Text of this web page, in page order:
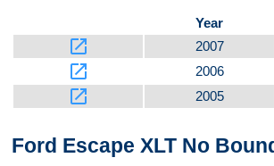
Year
launch 2007
launch 2006
launch 2005
Ford Escape XLT No